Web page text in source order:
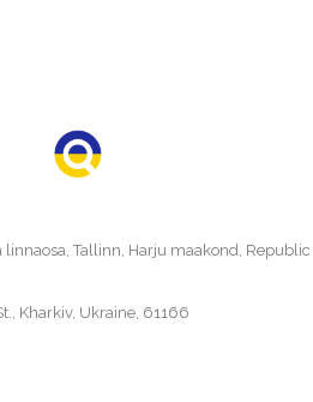
Tallinn, Harju maakond, Republic
Kharkiv, Ukraine, 61166